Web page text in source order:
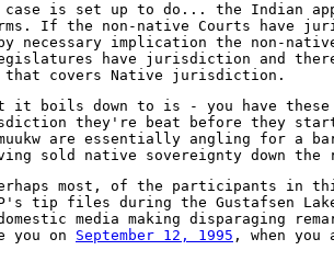
case is set up to do... the
If the non-native Courts have
necessary implication the non-
have jurisdiction and
that covers Native jurisdiction.
it boils down to is - you have
they're beat before they
are essentially angling for a
sold native sovereignty down
most, of the participants in
tip files during the Gustafsen
media making disparaging
you on September 12, 1995 , when you